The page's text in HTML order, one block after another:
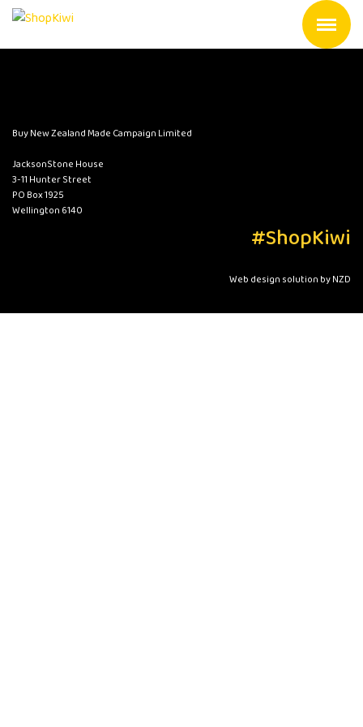
Buy New Zealand Made Campaign Limited
JacksonStone House
3-11 Hunter Street
PO Box 1925
Wellington 6140
#ShopKiwi
Web design solution by NZD